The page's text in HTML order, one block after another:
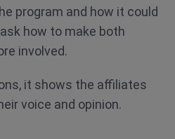
program and how it could
how to make both
involved.
it shows the affiliates
voice and opinion.